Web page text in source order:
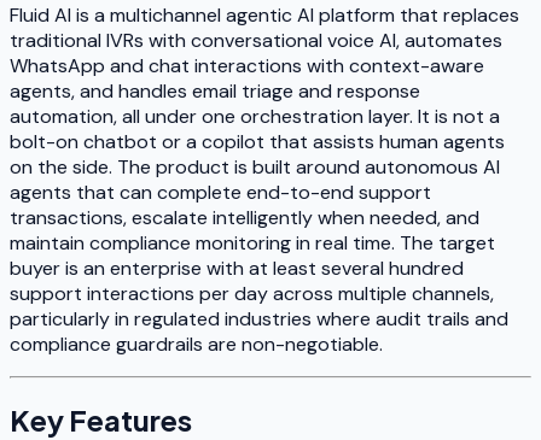
Fluid AI is a multichannel agentic AI platform that replaces
traditional IVRs with conversational voice AI, automates
WhatsApp and chat interactions with context-aware
agents, and handles email triage and response
automation, all under one orchestration layer. It is not a
bolt-on chatbot or a copilot that assists human agents
on the side. The product is built around autonomous AI
agents that can complete end-to-end support
transactions, escalate intelligently when needed, and
maintain compliance monitoring in real time. The target
buyer is an enterprise with at least several hundred
support interactions per day across multiple channels,
particularly in regulated industries where audit trails and
compliance guardrails are non-negotiable.
Key Features